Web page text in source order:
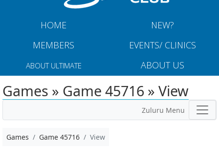
HOME
NEW?
MEMBERS
EVENTS/ CLINICS
ABOUT ULTIMATE ABOUT US
Games » Game 45716 » View
Zuluru Menu
Games Game 45716 View